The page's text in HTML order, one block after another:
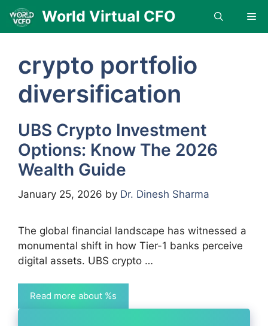
Skip
content
World Virtual CFO
crypto portfolio
diversification
UBS Crypto Investment
Options: Know The 2026
Wealth Guide
January 25, 2026 by Dr. Dinesh Sharma
The global financial landscape has witnessed a
monumental shift in how Tier-1 banks perceive
digital assets. UBS crypto …
Read more about %s